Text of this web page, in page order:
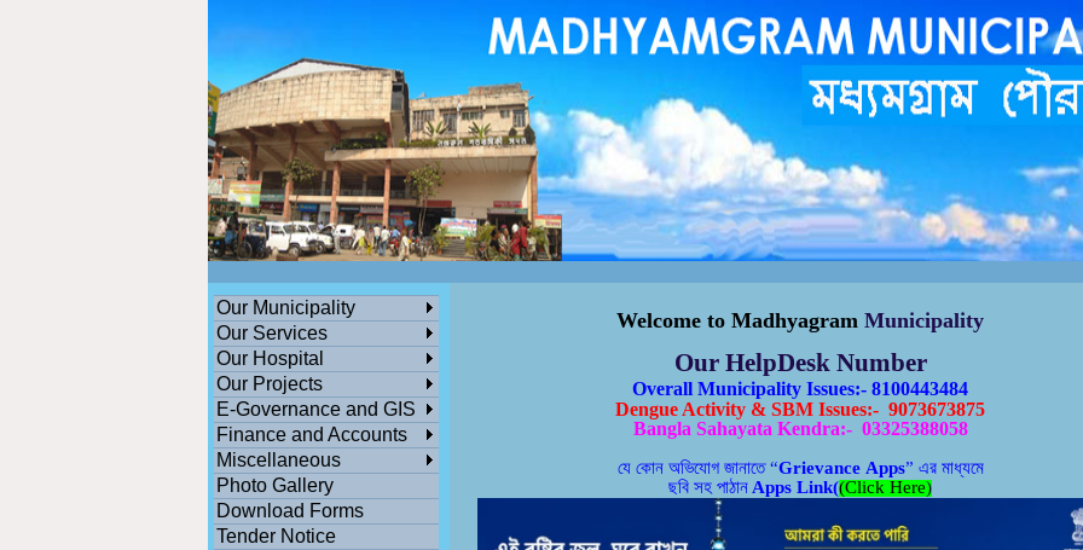
ডেঙ্গুসংক্রান্তমধ্যমগ্রামএলাকাভিত্তিকযেকোনতথ্যজানাথাকলেসতর্কহোনওপুরসভাকতৃপক্ষেরকাছেজানান,পানীয়জলেরঅপচয়বন্ধকরুন,সঠিকসময়েকরপ্রদানকরুন,
পশ্চিমবঙ্গ সরকারের সামাজিক ও জনকল্যানমূলক সমস্ত প্রকল্পের অনলাইন সুবিধা গ্রহনের জন্য সম্পুর্ন বিনামূল্যে মধ্যমগ্রাম পৌরসভার বাংলা সহায়তাকেন্দ্রে যোগাযোগ করুন।
Welcome to Madhyagram Municipality
Our HelpDesk Number
Overall Municipality Issues:- 8100443484
Dengue Activity & SBM Issues:- 9073673875
Bangla Sahayata Kendra:- 03325388058
যে কোন অভিযোগ জানাতে“Grievance Apps” এর মাধ্যমে
ছবি সহ পাঠান Apps Link((Click Here)
Our Municipality
Our Services
Our Hospital
Our Projects
E-Governance and GIS
Finance and Accounts
Miscellaneous
Photo Gallery
Download Forms
Tender Notice